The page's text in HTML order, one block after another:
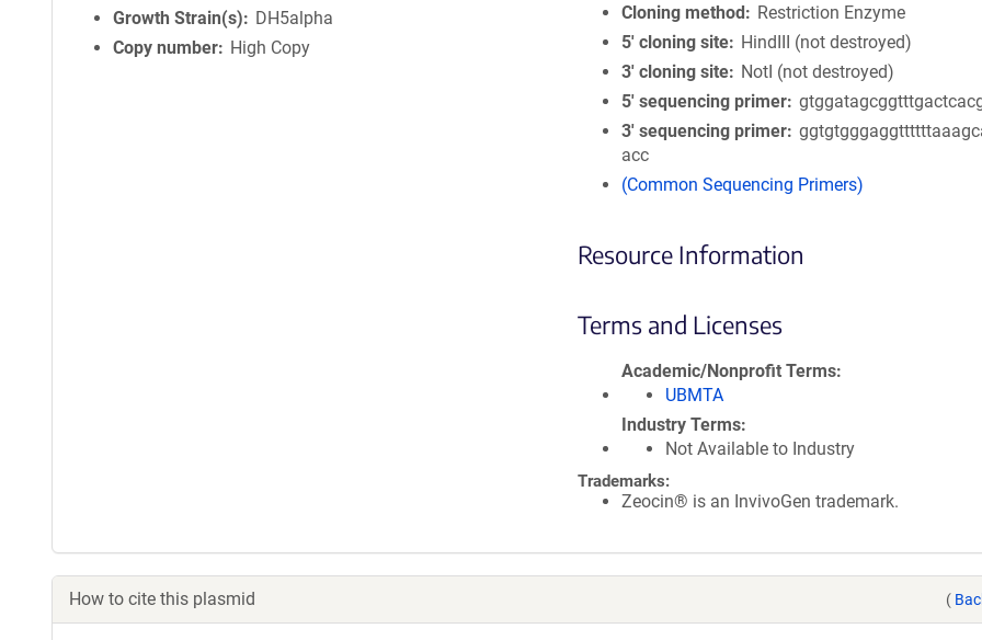
Growth Strain(s)
DH5alpha
Copy number
High Copy
Cloning method
Restriction Enzyme
5′ cloning site
HindIII (not destroyed)
3′ cloning site
NotI (not destroyed)
5′ sequencing primer
3′ sequencing primer
acc
(Common Sequencing Primers)
Resource Information
Terms and Licenses
Academic/Nonprofit Terms
UBMTA
Industry Terms
Not Available to Industry
Trademarks:
Zeocin® is an InvivoGen trademark.
How to cite this plasmid (